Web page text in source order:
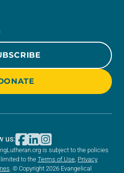
is subject to the policies
to the Terms of Use Privacy
. © Copyright 2026 Evangelical
us: